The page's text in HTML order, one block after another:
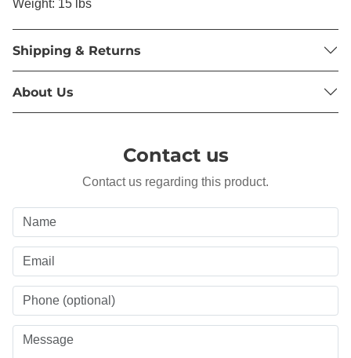
Weight: 15 lbs
Shipping & Returns
About Us
Contact us
Contact us regarding this product.